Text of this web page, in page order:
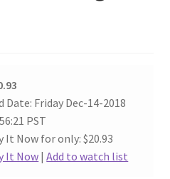
Date: Friday Dec-14-2018
PST
It Now for only: $20.93
It Now|Add to watch list